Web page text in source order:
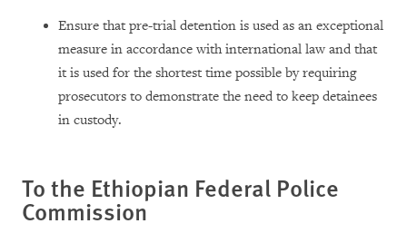
Ensure that pre-trial detention is used as an exceptional
measure in accordance with international law and that
it is used for the shortest time possible by requiring
prosecutors to demonstrate the need to keep detainees
in custody.
To the Ethiopian Federal Police
Commission